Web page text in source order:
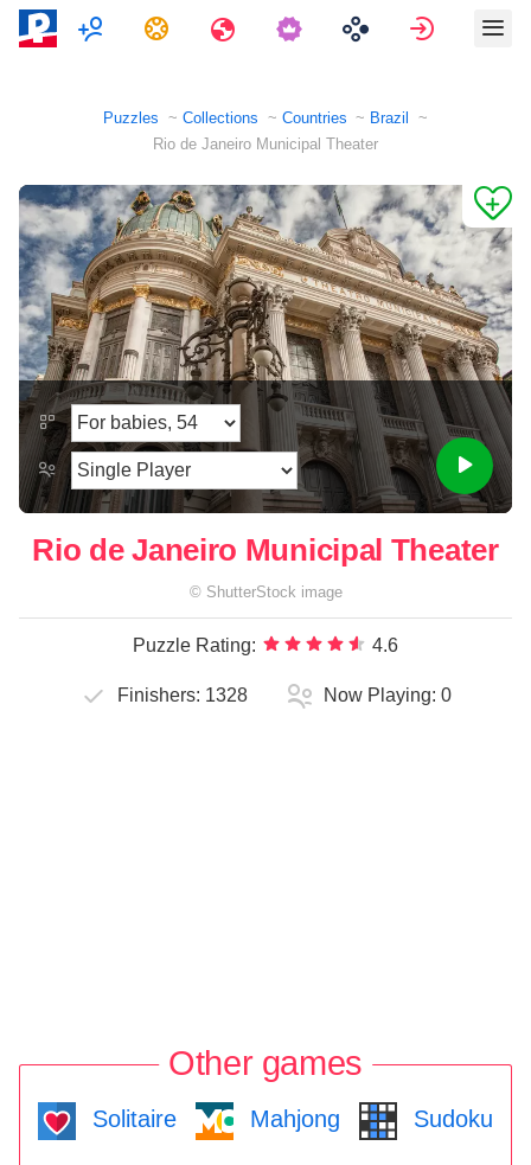
MultiplayerTasks Travels Sign in
Puzzles Collections Countries
Brazil
Rio de Janeiro Municipal Theater
Rio de Janeiro Municipal Theater
© ShutterStock image
Puzzle Rating: 4.6
Finishers: 1328 Now Playing: 0
Other games
Solitaire Mahjong Sudoku